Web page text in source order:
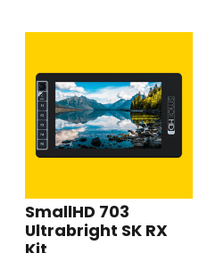
SmallHD 703
Ultrabright SK RX